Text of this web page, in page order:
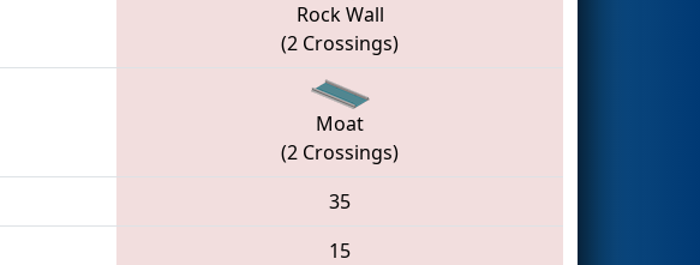
Rock Wall
(2 Crossings)
Moat
(2 Crossings)
35
15